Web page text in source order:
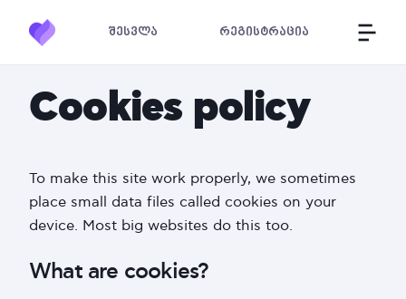
შესვლა რეგისტრაცია
Cookies policy
To make this site work properly, we sometimes
place small data files called cookies on your
device. Most big websites do this too.
What are cookies?